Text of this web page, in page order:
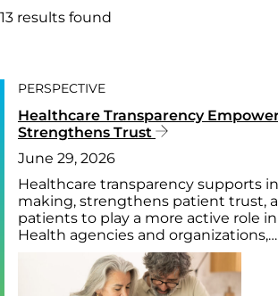
13 results found
PERSPECTIVE
Healthcare Transparency
Strengthens Trust
June 29, 2026
Healthcare transparency supports
making, strengthens patient trust,
patients to play a more active role
Health agencies and organizations,…